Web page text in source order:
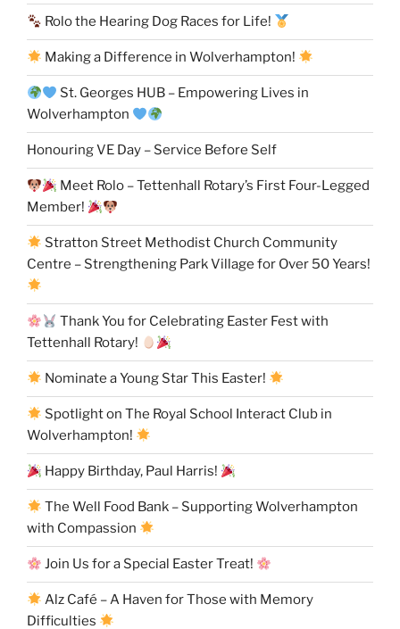
Rolo the Hearing Dog Races for Life!
Making a Difference in Wolverhampton!
St. Georges HUB – Empowering Lives in
Wolverhampton
Honouring VE Day – Service Before Self
Meet Rolo – Tettenhall Rotary’s First Four-Legged
Member!
Stratton Street Methodist Church Community
Centre – Strengthening Park Village for Over 50 Years!
Thank You for Celebrating Easter Fest with
Tettenhall Rotary!
Nominate a Young Star This Easter!
Spotlight on The Royal School Interact Club in
Wolverhampton!
Happy Birthday, Paul Harris!
The Well Food Bank – Supporting Wolverhampton
with Compassion
Join Us for a Special Easter Treat!
Alz Café – A Haven for Those with Memory
Difficulties